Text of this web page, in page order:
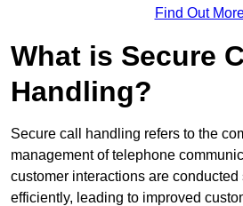
Find Out
What is Secure
Handling?
Secure call handling refers to the
management of telephone
customer interactions are conducted
efficiently, leading to improved